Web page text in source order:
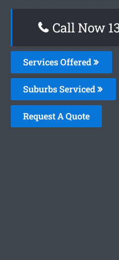
Call Now
Services Offered
Suburbs Serviced
Request A Quote